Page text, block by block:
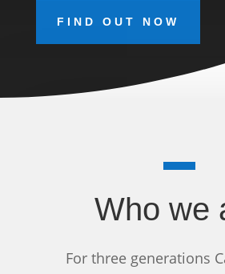
FIND OUT NOW
Who we
For three generations